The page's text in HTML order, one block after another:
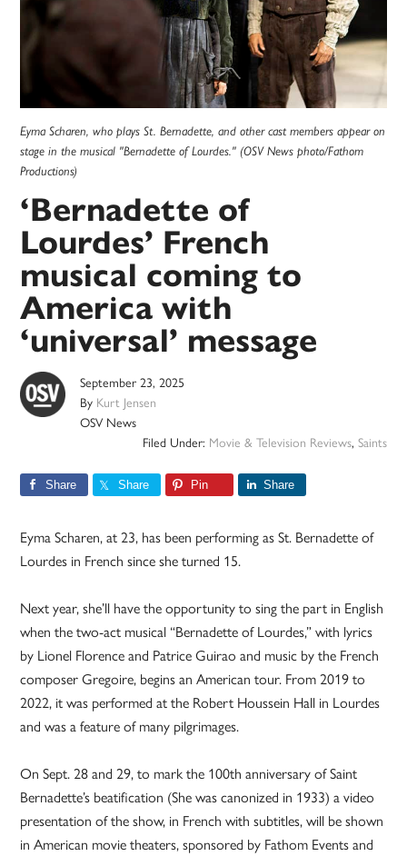
Eyma Scharen, who plays St. Bernadette, and other cast members appear on
stage in the musical "Bernadette of Lourdes." (OSV News photo/Fathom
Productions)
‘Bernadette of
Lourdes’ French
musical coming to
America with
‘universal’ message
September 23, 2025
By Kurt Jensen
OSV News
Filed Under: Movie & Television Reviews, Saints
Share Share Pin Share
Eyma Scharen, at 23, has been performing as St. Bernadette of
Lourdes in French since she turned 15.
Next year, she’ll have the opportunity to sing the part in English
when the two-act musical “Bernadette of Lourdes,” with lyrics
by Lionel Florence and Patrice Guirao and music by the French
composer Gregoire, begins an American tour. From 2019 to
2022, it was performed at the Robert Houssein Hall in Lourdes
and was a feature of many pilgrimages.
On Sept. 28 and 29, to mark the 100th anniversary of Saint
Bernadette’s beatification (She was canonized in 1933) a video
presentation of the show, in French with subtitles, will be shown
in American movie theaters, sponsored by Fathom Events and